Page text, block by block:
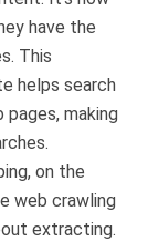
have the
This
helps search
pages, making
on the
web crawling
extracting.